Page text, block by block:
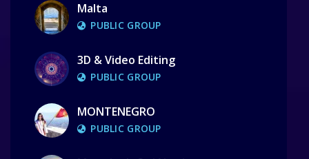
Malta
PUBLIC GROUP
3D & Video Editing
PUBLIC GROUP
MONTENEGRO
PUBLIC GROUP